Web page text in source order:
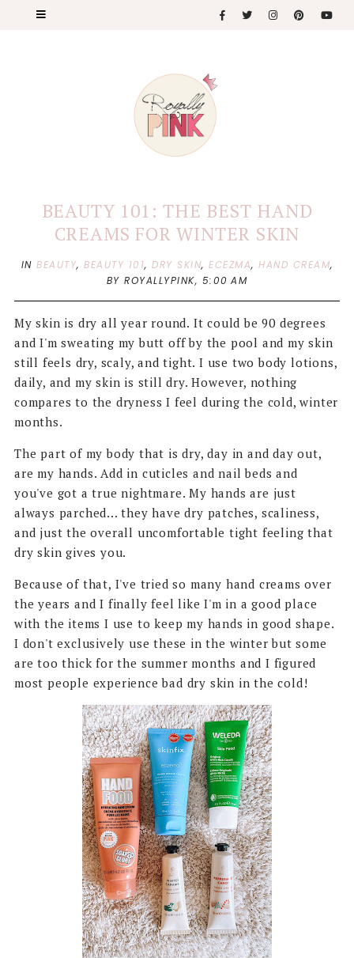
BEAUTY 101: THE BEST HAND
CREAMS FOR WINTER SKIN
IN BEAUTY, BEAUTY 101, DRY SKIN, ECEZMA, HAND CREAM,
BY ROYALLYPINK, 5:00 AM
My skin is dry all year round. It could be 90 degrees
and I'm sweating my butt off by the pool and my skin
still feels dry, scaly, and tight. I use two body lotions,
daily, and my skin is still dry. However, nothing
compares to the dryness I feel during the cold, winter
months.
The part of my body that is dry, day in and day out,
are my hands. Add in cuticles and nail beds and
you've got a true nightmare. My hands are just
always parched... they have dry patches, scaliness,
and just the overall uncomfortable tight feeling that
dry skin gives you.
Because of that, I've tried so many hand creams over
the years and I finally feel like I'm in a good place
with the items I use to keep my hands in good shape.
I don't exclusively use these in the winter but some
are too thick for the summer months and I figured
most people experience bad dry skin in the cold!